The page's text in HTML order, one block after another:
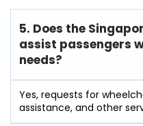
5. Does the
assist passengers
needs?
Yes, requests for
assistance, and other